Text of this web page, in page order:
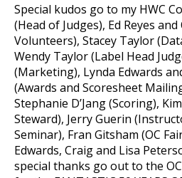
Special kudos go to my HWC
(Head of Judges), Ed Reyes
Volunteers), Stacey Taylor
Wendy Taylor (Label Head
(Marketing), Lynda Edwards
(Awards and Scoresheet
Stephanie D’Jang (Scoring),
Steward), Jerry Guerin
Seminar), Fran Gitsham (OC
Edwards, Craig and Lisa
special thanks go out to the